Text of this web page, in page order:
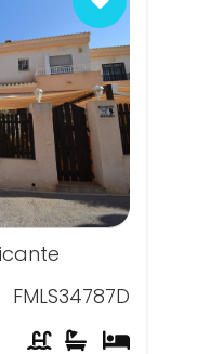
FMLS34787D